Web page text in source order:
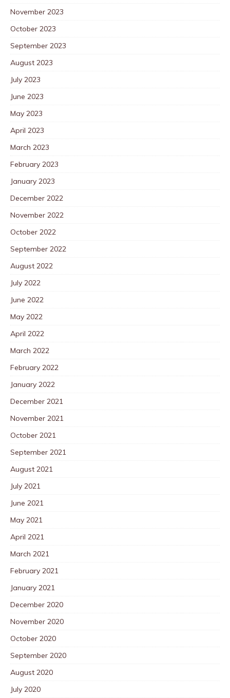
November 2023
October 2023
September 2023
August 2023
July 2023
June 2023
May 2023
April 2023
March 2023
February 2023
January 2023
December 2022
November 2022
October 2022
September 2022
August 2022
July 2022
June 2022
May 2022
April 2022
March 2022
February 2022
January 2022
December 2021
November 2021
October 2021
September 2021
August 2021
July 2021
June 2021
May 2021
April 2021
March 2021
February 2021
January 2021
December 2020
November 2020
October 2020
September 2020
August 2020
July 2020